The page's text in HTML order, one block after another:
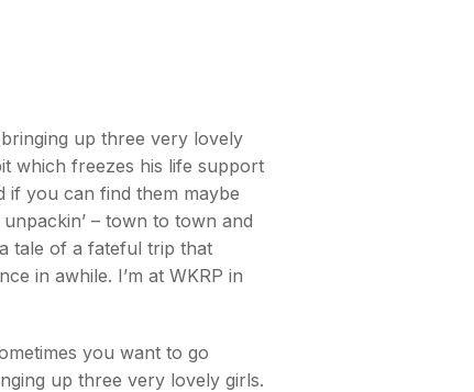
up three very lovely
which freezes his life support
if you can find them maybe
– town to town and
tale of a fateful trip that
in awhile. I’m at WKRP in
you want to go
up three very lovely girls.